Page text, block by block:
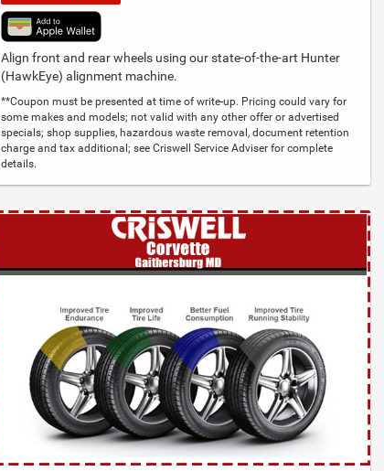
Align front and rear wheels using our state-of-the-art Hunter
(HawkEye) alignment machine.
**Coupon must be presented at time of write-up. Pricing could vary for
some makes and models; not valid with any other offer or advertised
specials; shop supplies, hazardous waste removal, document retention
charge and tax additional; see Criswell Service Adviser for complete
details.